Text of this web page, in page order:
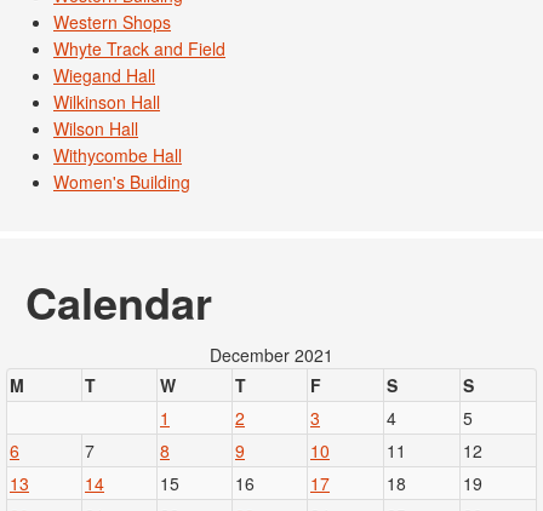
Western Shops
Whyte Track and Field
Wiegand Hall
Wilkinson Hall
Wilson Hall
Withycombe Hall
Women's Building
Calendar
December 2021
M
T W T F S
S
1
2 3 4
5
6
7 8 9 10 11
12
13
14 15 16 17 18
19